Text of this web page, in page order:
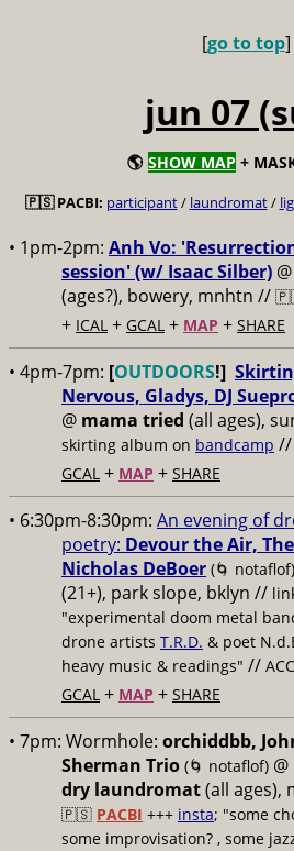
[go to top]
jun 07
🌎 SHOW MAP +
🇵🇸 PACBI: participant/ laundromat/
• 1pm-2pm: Anh Vo:
session' (w/ Isaac Silber) @
(ages?), bowery, mnhtn //
+ ICAL + GCAL + MAP + SHARE
• 4pm-7pm: [OUTDOORS!]
Nervous, Gladys, DJ
@ mama tried (all ages),
skirting album on bandcamp //
GCAL + MAP + SHARE
• 6:30pm-8:30pm: An evening of
poetry: Devour the Air,
Nicholas DeBoer (🌀 notaflof)
(21+), park slope, bklyn //
"experimental doom metal
drone artists T.R.D. & poet
heavy music & readings" //
GCAL + MAP + SHARE
• 7pm: Wormhole: orchiddbb,
Sherman Trio (🌀 notaflof) @
dry laundromat(all ages),
🇵🇸 PACBI +++ insta; "some
some improvisation? , some